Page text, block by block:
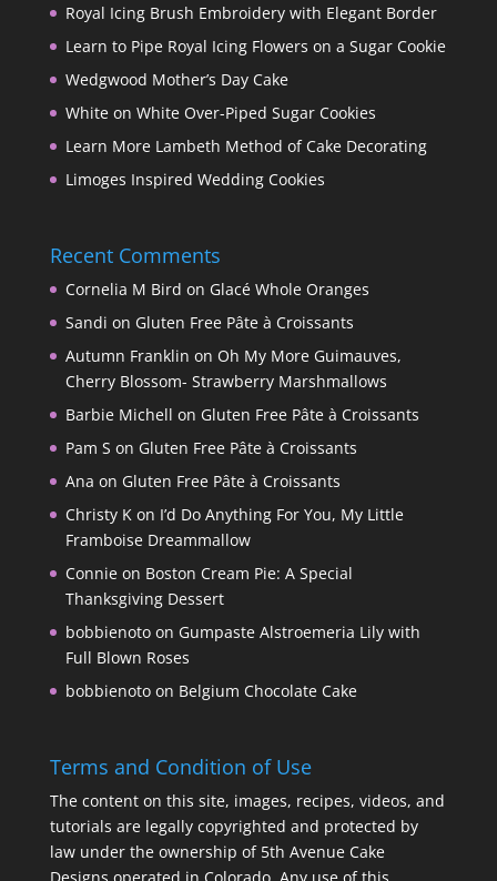
Royal Icing Brush Embroidery with Elegant Border
Learn to Pipe Royal Icing Flowers on a Sugar Cookie
Wedgwood Mother’s Day Cake
White on White Over-Piped Sugar Cookies
Learn More Lambeth Method of Cake Decorating
Limoges Inspired Wedding Cookies
Recent Comments
Cornelia M Bird on Glacé Whole Oranges
Sandi on Gluten Free Pâte à Croissants
Autumn Franklin on Oh My More Guimauves,
Cherry Blossom- Strawberry Marshmallows
Barbie Michell on Gluten Free Pâte à Croissants
Pam S on Gluten Free Pâte à Croissants
Ana on Gluten Free Pâte à Croissants
Christy K on I’d Do Anything For You, My Little
Framboise Dreammallow
Connieon Boston Cream Pie: A Special
Thanksgiving Dessert
bobbienotoon Gumpaste Alstroemeria Lily with
Full Blown Roses
bobbienotoon Belgium Chocolate Cake
Terms and Condition of Use
The content on this site, images, recipes, videos, and
tutorials are legally copyrighted and protected by
law under the ownership of 5th Avenue Cake